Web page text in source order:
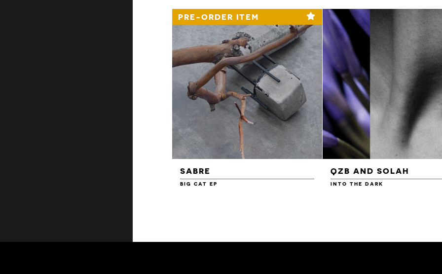
PRE-ORDER ITEM
SABRE
BIG CAT EP
QZB AND SOLAH
INTO THE DARK